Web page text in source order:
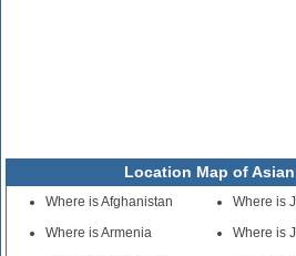
Location Map of
Where is Afghanistan
Where is Armenia
Where is
Where is